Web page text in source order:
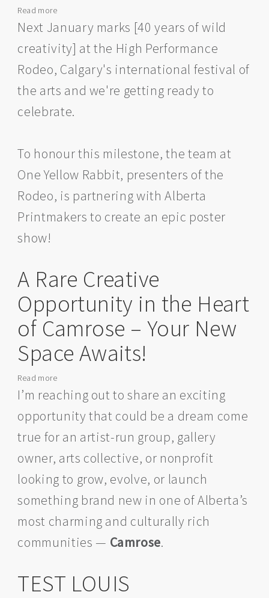
Read more
High
Performance
Rodeo
Alberta
Printmakers
Poster
Next January marks [40 years of wild
creativity] at the High Performance
Rodeo, Calgary's international festival of
the arts and we're getting ready to
celebrate.
To honour this milestone, the team at
One Yellow Rabbit, presenters of the
Rodeo, is partnering with Alberta
Printmakers to create an epic poster
show!
A Rare Creative
Opportunity in the Heart
of Camrose – Your New
Space Awaits!
Read more
A
Creative
Opportunity
in
the
of
Camrose
Your
New
Space
I’m reaching out to share an exciting
opportunity that could be a dream come
true for an artist-run group, gallery
owner, arts collective, or nonprofit
looking to grow, evolve, or launch
something brand new in one of Alberta’s
most charming and culturally rich
communities — Camrose.
TEST LOUIS